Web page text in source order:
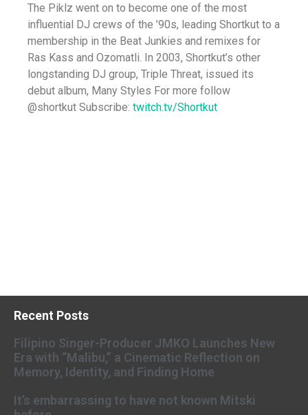
The Piklz went on to become one of the most
influential DJ crews of the ’90s, leading Shortkut to a
membership in the Beat Junkies and remixes for
Ras Kass and Ozomatli. In 2003, Shortkut’s other
longstanding DJ group, Triple Threat, issued its
debut album, Many Styles For more follow
@shortkut Subscribe: twitch.tv/Shortkut
Recent Posts
Filipino Singer-Producer JMKO Launches New
Era with “Malibu,” a Cinematic Reflection on
Memory, Identity, and Finding Home
It’s embarrassing to have not known Mitski